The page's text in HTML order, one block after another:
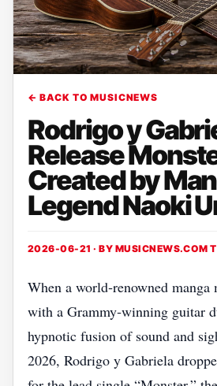
← BACK TO MUSICNEWS
Rodrigo y
Release
Created by
Legend Naoki
2026-06-21 · BY MUSICNEWS.COM
When a world‑renowned manga
with a Grammy‑winning guitar
hypnotic fusion of sound and
2026, Rodrigo y Gabriela